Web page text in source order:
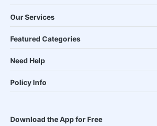
Our Services
Featured Categories
Need Help
Policy Info
Download the App for Free